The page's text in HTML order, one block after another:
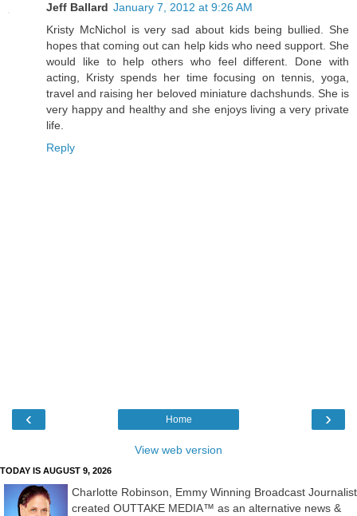
Jeff Ballard January 7, 2012 at 9:26 AM
Kristy McNichol is very sad about kids being bullied. She
hopes that coming out can help kids who need support. She
would like to help others who feel different. Done with
acting, Kristy spends her time focusing on tennis, yoga,
travel and raising her beloved miniature dachshunds. She is
very happy and healthy and she enjoys living a very private
life.
Reply
‹ ›
Home
View web version
TODAY IS AUGUST 9, 2026
Charlotte Robinson, Emmy Winning Broadcast Journalist
created OUTTAKE MEDIA™ as an alternative news &